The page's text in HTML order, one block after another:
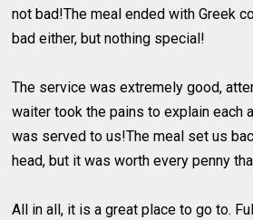
not bad!The meal ended with Greek
bad either, but nothing special!
The service was extremely good,
waiter took the pains to explain each
was served to us!The meal set us
head, but it was worth every penny
All in all, it is a great place to go to.